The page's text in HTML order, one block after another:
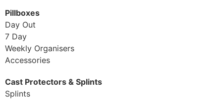
Pillboxes
Day Out
7 Day
Weekly Organisers
Accessories
Cast Protectors & Splints
Splints